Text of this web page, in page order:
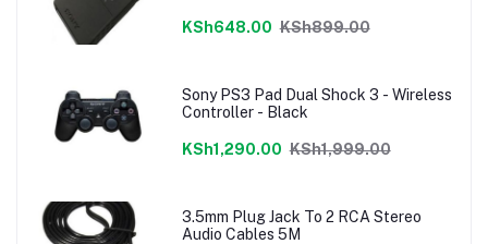
KSh648.00 KSh899.00
Sony PS3 Pad Dual Shock 3 - Wireless
Controller - Black
KSh1,290.00 KSh1,999.00
3.5mm Plug Jack To 2 RCA Stereo
Audio Cables 5M